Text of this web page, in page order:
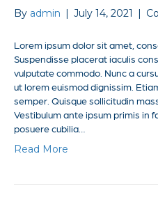
By admin | July 14, 2021 |
Lorem ipsum dolor sit amet,
Suspendisse placerat iaculis
vulputate commodo. Nunc a
ut lorem euismod dignissim.
semper. Quisque sollicitudin
Vestibulum ante ipsum primis in
posuere cubilia…
Read More